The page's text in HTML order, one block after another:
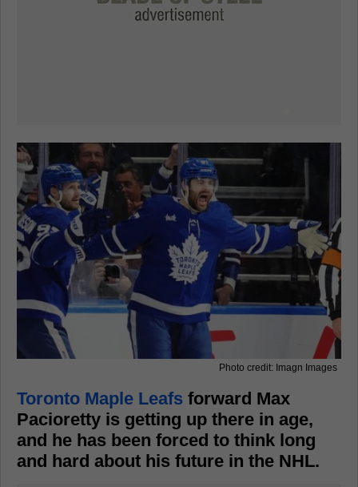
Photo credit: Imagn Images
Toronto Maple Leafs forward Max
Pacioretty is getting up there in age,
and he has been forced to think long
and hard about his future in the NHL.